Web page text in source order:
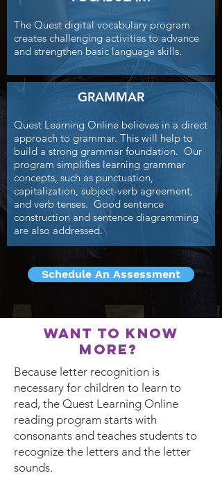
The Quest digital vocabulary program
creates challenging activities to advance
and strengthen basic language skills.
GRAMMAR
Quest Learning Online believes in a direct
approach to grammar. This will help to
build a strong grammar foundation. Our
program simplifies learning grammar
concepts, such as punctuation,
capitalization, subject-verb agreement,
and verb tenses. Good sentence
construction and sentence diagramming
are also addressed.
Schedule An Assessment
want to know
more?
Because letter recognition is
necessary for children to learn to
read, the Quest Learning Online
reading program starts with
consonants and teaches students to
recognize the letters and the letter
sounds.